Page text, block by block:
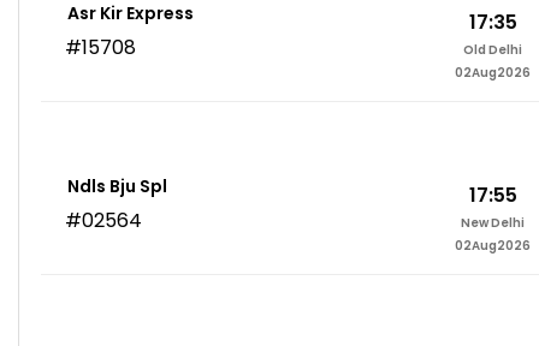
Asr Kir Express
#15708
17:35
Old Delhi
02Aug2026
Ndls Bju Spl
#02564
17:55
New Delhi
02Aug2026